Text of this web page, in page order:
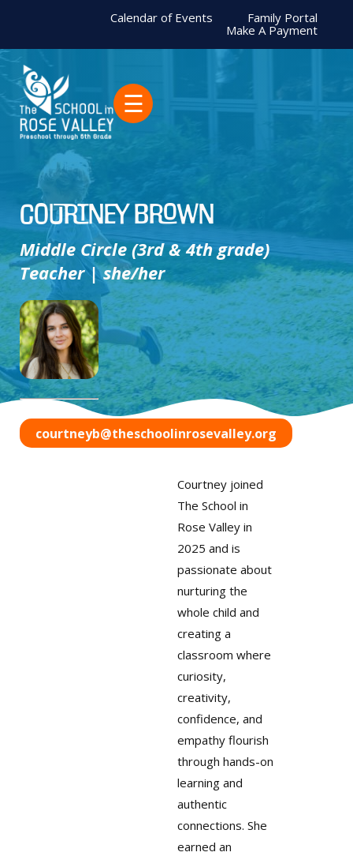
Calendar of Events
Family Portal
Make A Payment
☰
Courtney Brown
Middle Circle (3rd & 4th grade)
Teacher | she/her
courtneyb@theschoolinrosevalley.org
Courtney joined
The School in
Rose Valley in
2025 and is
passionate about
nurturing the
whole child and
creating a
classroom where
curiosity,
creativity,
confidence, and
empathy flourish
through hands-on
learning and
authentic
connections. She
earned an